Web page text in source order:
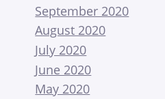
September 2020
August 2020
July 2020
June 2020
May 2020